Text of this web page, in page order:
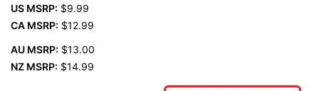
US MSRP: $9.99
CA MSRP: $12.99
AU MSRP: $13.00
NZ MSRP: $14.99